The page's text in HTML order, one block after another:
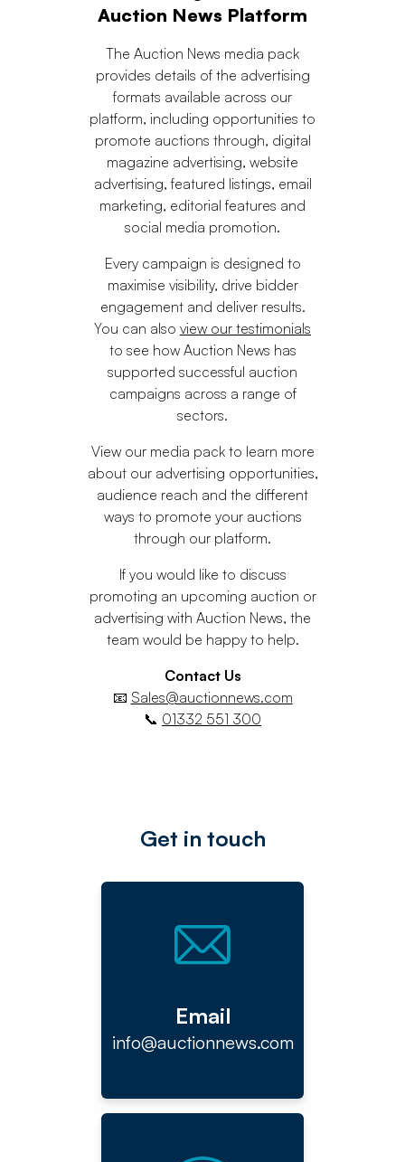
Auction News Platform
The Auction News media pack
provides details of the advertising
formats available across our
platform, including opportunities to
promote auctions through, digital
magazine advertising, website
advertising, featured listings, email
marketing, editorial features and
social media promotion.
Every campaign is designed to
maximise visibility, drive bidder
engagement and deliver results.
You can also view our testimonials
to see how Auction News has
supported successful auction
campaigns across a range of
sectors.
View our media pack to learn more
about our advertising opportunities,
audience reach and the different
ways to promote your auctions
through our platform.
If you would like to discuss
promoting an upcoming auction or
advertising with Auction News, the
team would be happy to help.
Contact Us
📧 Sales@auctionnews.com
📞 01332 551 300
Get in touch
Email
info@auctionnews.com